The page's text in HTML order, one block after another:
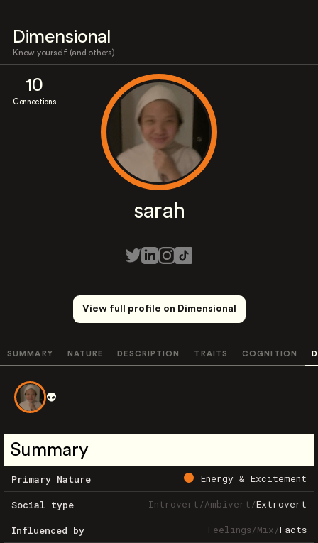
Dimensional
Know yourself (and others)
10
Connections
sarah
View full profile on Dimensional
SUMMARY NATURE DESCRIPTION TRAITS COGNITION
👽
Summary
Primary Nature Energy & Excitement
Social type Introvert/Ambivert/Extrovert
Influenced by Feelings/Mix/Facts